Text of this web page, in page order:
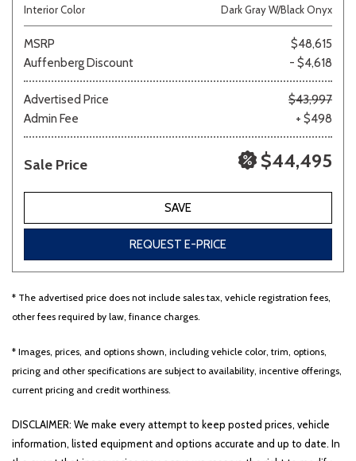
Interior Color
Dark Gray W/Black Onyx
MSRP
$48,615
Auffenberg Discount
- $4,618
Advertised Price
$43,997
Admin Fee
+ $498
Sale Price $44,495
SAVE
REQUEST E-PRICE
* The advertised price does not include sales tax, vehicle registration fees,
other fees required by law, finance charges.
* Images, prices, and options shown, including vehicle color, trim, options,
pricing and other specifications are subject to availability, incentive offerings,
current pricing and credit worthiness.
DISCLAIMER: We make every attempt to keep posted prices, vehicle
information, listed equipment and options accurate and up to date. In